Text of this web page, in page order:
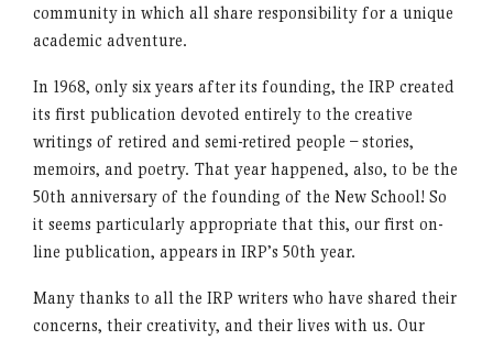
community in which all share responsibility for a unique
academic adventure.
In 1968, only six years after its founding, the IRP created
its first publication devoted entirely to the creative
writings of retired and semi-retired people – stories,
memoirs, and poetry. That year happened, also, to be the
50th anniversary of the founding of the New School! So
it seems particularly appropriate that this, our first on-
line publication, appears in IRP’s 50th year.
Many thanks to all the IRP writers who have shared their
concerns, their creativity, and their lives with us. Our